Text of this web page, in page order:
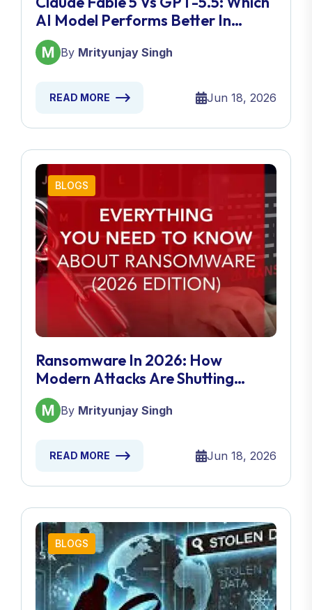
AI Model Performs Better In
2026?
By Mrityunjay Singh
READ MORE Jun 18, 2026
BLOGS
Ransomware In 2026: How
Modern Attacks Are Shutting
Down Entire Businesses
By Mrityunjay Singh
READ MORE Jun 18, 2026
BLOGS